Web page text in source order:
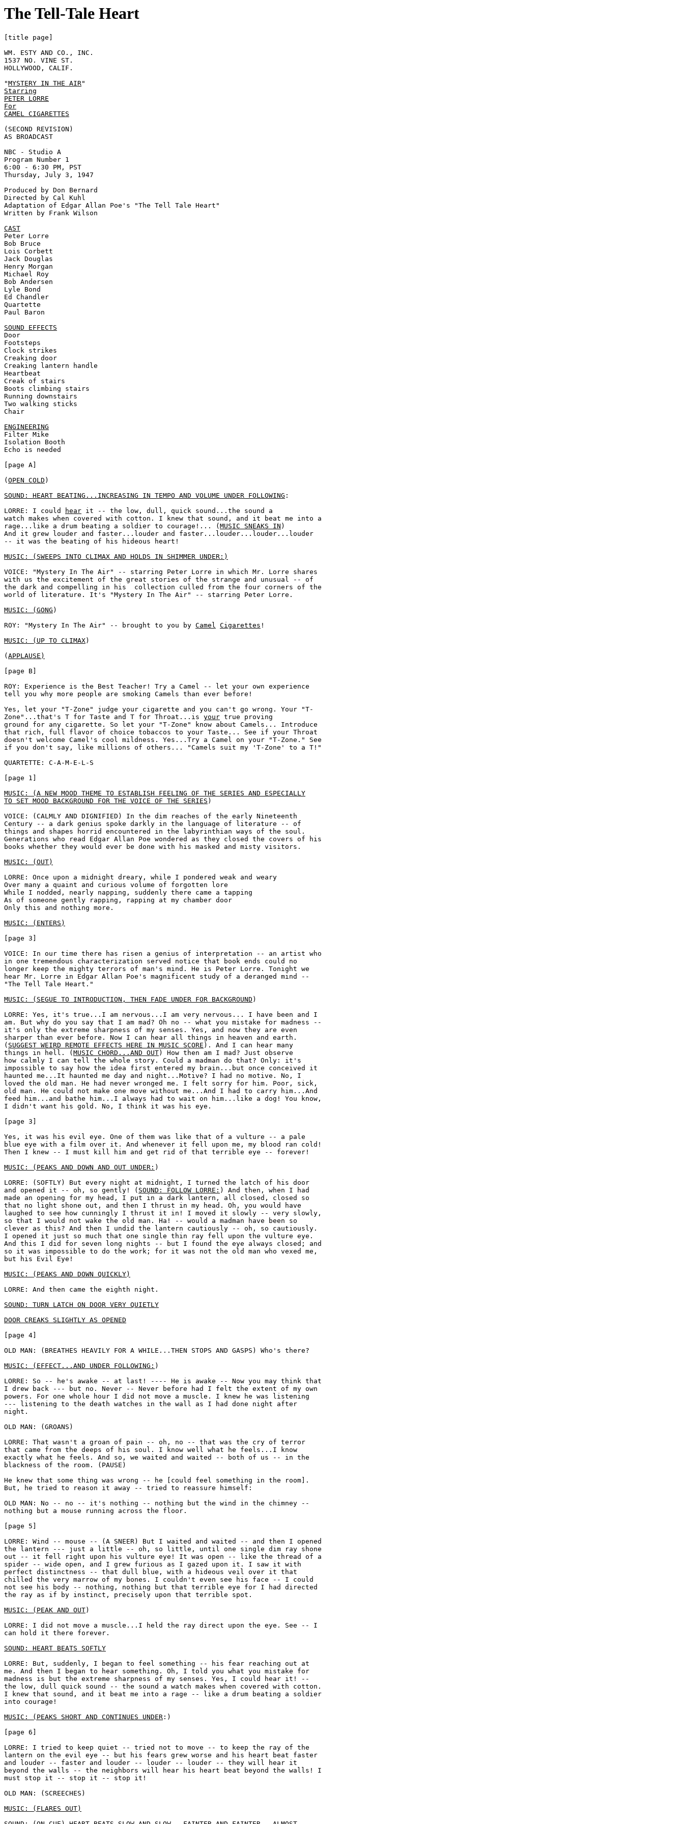
The Tell-Tale Heart
[title page]
WM. ESTY AND CO., INC.
1537 NO. VINE ST.
HOLLYWOOD, CALIF.
"MYSTERY IN THE AIR
Starring
PETER LORRE
For
CAMEL CIGARETTES
(SECOND REVISION)
AS BROADCAST
NBC - Studio A
Program Number 1
6:00 - 6:30 PM, PST
Thursday, July 3, 1947
Produced by Don Bernard
Directed by Cal Kuhl
Adaptation of Edgar Allan Poe's "The Tell Tale Heart"
Written by Frank Wilson
CAST
Peter Lorre
Bob Bruce
Lois Corbett
Jack Douglas
Henry Morgan
Michael Roy
Bob Andersen
Lyle Bond
Ed Chandler
Quartette
Paul Baron
SOUND EFFECTS
Door
Footsteps
Clock strikes
Creaking door
Creaking lantern handle
Heartbeat
Creak of stairs
Boots climbing stairs
Running downstairs
Two walking sticks
Chair
ENGINEERING
Filter Mike
Isolation Booth
Echo is needed
[page A]
( OPEN COLD )
SOUND: HEART BEATING...INCREASING IN TEMPO AND VOLUME UNDER FOLLOWING :
LORRE: I could
hear it -- the low, dull, quick sound...the sound a
watch makes when covered with cotton. I knew that sound, and it beat me into a
rage...like a drum beating a soldier to courage!... ( MUSIC SNEAKS IN )
And it grew louder and faster...louder and faster...louder...louder...louder
-- it was the beating of his hideous heart!
MUSIC: (SWEEPS INTO CLIMAX AND HOLDS IN SHIMMER UNDER:)
VOICE: "Mystery In The Air" -- starring Peter Lorre in which Mr. Lorre shares
with us the excitement of the great stories of the strange and unusual -- of
the dark and compelling in his  collection culled from the four corners of the
world of literature. It's "Mystery In The Air" -- starring Peter Lorre.
MUSIC: (GONG )
ROY: "Mystery In The Air" -- brought to you by Camel Cigarettes !
MUSIC: (UP TO CLIMAX)
( APPLAUSE)
[page B]
ROY: Experience is the Best Teacher! Try a Camel -- let your own experience
tell you why more people are smoking Camels than ever before!
Yes, let your "T-Zone" judge your cigarette and you can't go wrong. Your "T-
Zone"...that's T for Taste and T for Throat...is your true proving
ground for any cigarette. So let your "T-Zone" know about Camels... Introduce
that rich, full flavor of choice tobaccos to your Taste... See if your Throat
doesn't welcome Camel's cool mildness. Yes...Try a Camel on your "T-Zone." See
if you don't say, like millions of others... "Camels suit my 'T-Zone' to a T!"
QUARTETTE: C-A-M-E-L-S
[page 1]
MUSIC: (A NEW MOOD THEME TO ESTABLISH FEELING OF THE SERIES AND ESPECIALLY
TO SET MOOD BACKGROUND FOR THE VOICE OF THE SERIES )
VOICE: (CALMLY AND DIGNIFIED) In the dim reaches of the early Nineteenth
Century -- a dark genius spoke darkly in the language of literature -- of
things and shapes horrid encountered in the labyrinthian ways of the soul.
Generations who read Edgar Allan Poe wondered as they closed the covers of his
books whether they would ever be done with his masked and misty visitors.
MUSIC: (OUT)
LORRE: Once upon a midnight dreary, while I pondered weak and weary
Over many a quaint and curious volume of forgotten lore
While I nodded, nearly napping, suddenly there came a tapping
As of someone gently rapping, rapping at my chamber door
Only this and nothing more.
MUSIC: (ENTERS)
[page 3]
VOICE: In our time there has risen a genius of interpretation -- an artist who
in one tremendous characterization served notice that book ends could no
longer keep the mighty terrors of man's mind. He is Peter Lorre. Tonight we
hear Mr. Lorre in Edgar Allan Poe's magnificent study of a deranged mind --
"The Tell Tale Heart."
MUSIC: (SEGUE TO INTRODUCTION, THEN FADE UNDER FOR BACKGROUND )
LORRE: Yes, it's true...I am nervous...I am very nervous... I have been and I
am. But why do you say that I am mad? Oh no -- what you mistake for madness --
it's only the extreme sharpness of my senses. Yes, and now they are even
sharper than ever before. Now I can hear all things in heaven and earth.
( SUGGEST WEIRD REMOTE EFFECTS HERE IN MUSIC SCORE ). And I can hear many
things in hell. ( MUSIC CHORD...AND OUT) How then am I mad? Just observe
how calmly I can tell the whole story. Could a madman do that? Only: it's
impossible to say how the idea first entered my brain...but once conceived it
haunted me...It haunted me day and night...Motive? I had no motive. No, I
loved the old man. He had never wronged me. I felt sorry for him. Poor, sick,
old man. He could not make one move without me...And I had to carry him...And
feed him...and bathe him...I always had to wait on him...like a dog! You know,
I didn't want his gold. No, I think it was his eye.
[page 3]
Yes, it was his evil eye. One of them was like that of a vulture -- a pale
blue eye with a film over it. And whenever it fell upon me, my blood ran cold!
Then I knew -- I must kill him and get rid of that terrible eye -- forever!
MUSIC: (PEAKS AND DOWN AND OUT UNDER: )
LORRE: (SOFTLY) But every night at midnight, I turned the latch of his door
and opened it -- oh, so gently! ( SOUND: FOLLOW LORRE: ) And then, when I had
made an opening for my head, I put in a dark lantern, all closed, closed so
that no light shone out, and then I thrust in my head. Oh, you would have
laughed to see how cunningly I thrust it in! I moved it slowly -- very slowly,
so that I would not wake the old man. Ha! -- would a madman have been so
clever as this? And then I undid the lantern cautiously -- oh, so cautiously.
I opened it just so much that one single thin ray fell upon the vulture eye.
And this I did for seven long nights -- but I found the eye always closed; and
so it was impossible to do the work; for it was not the old man who vexed me,
but his Evil Eye!
MUSIC: (PEAKS AND DOWN QUICKLY)
LORRE: And then came the eighth night.
SOUND: TURN LATCH ON DOOR VERY QUIETLY
DOOR CREAKS SLIGHTLY AS OPENED
[page 4]
OLD MAN: (BREATHES HEAVILY FOR A WHILE...THEN STOPS AND GASPS) Who's there?
MUSIC: (EFFECT...AND UNDER FOLLOWING: )
LORRE: So -- he's awake -- at last! ---- He is awake -- Now you may think that
I drew back --- but no. Never -- Never before had I felt the extent of my own
powers. For one whole hour I did not move a muscle. I knew he was listening
--- listening to the death watches in the wall as I had done night after
night.
OLD MAN: (GROANS)
LORRE: That wasn't a groan of pain -- oh, no -- that was the cry of terror
that came from the deeps of his soul. I know well what he feels...I know
exactly what he feels. And so, we waited and waited -- both of us -- in the
blackness of the room. (PAUSE)
He knew that some thing was wrong -- he [could feel something in the room].
But, he tried to reason it away -- tried to reassure himself:
OLD MAN: No -- no -- it's nothing -- nothing but the wind in the chimney --
nothing but a mouse running across the floor.
[page 5]
LORRE: Wind -- mouse -- (A SNEER) But I waited and waited -- and then I opened
the lantern --- just a little -- oh, so little, until one single dim ray shone
out -- it fell right upon his vulture eye! It was open -- like the thread of a
spider -- wide open, and I grew furious as I gazed upon it. I saw it with
perfect distinctness -- that dull blue, with a hideous veil over it that
chilled the very marrow of my bones. I couldn't even see his face -- I could
not see his body -- nothing, nothing but that terrible eye for I had directed
the ray as if by instinct, precisely upon that terrible spot.
MUSIC: (PEAK AND OUT)
LORRE: I did not move a muscle...I held the ray direct upon the eye. See -- I
can hold it there forever.
SOUND: HEART BEATS SOFTLY
LORRE: But, suddenly, I began to feel something -- his fear reaching out at
me. And then I began to hear something. Oh, I told you what you mistake for
madness is but the extreme sharpness of my senses. Yes, I could hear it! --
the low, dull quick sound -- the sound a watch makes when covered with cotton.
I knew that sound, and it beat me into a rage -- like a drum beating a soldier
into courage!
MUSIC: (PEAKS SHORT AND CONTINUES UNDER :)
[page 6]
LORRE: I tried to keep quiet -- tried not to move -- to keep the ray of the
lantern on the evil eye -- but his fears grew worse and his heart beat faster
and louder -- faster and louder -- louder -- louder -- they will hear it
beyond the walls -- the neighbors will hear his heart beat beyond the walls! I
must stop it -- stop it -- stop it!
OLD MAN: (SCREECHES)
MUSIC: (FLARES OUT)